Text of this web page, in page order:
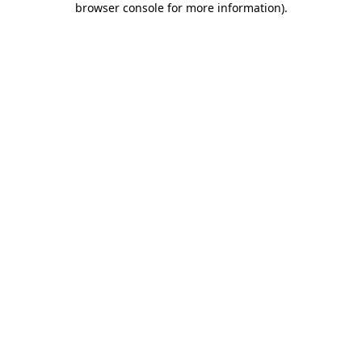
browser console for more information).